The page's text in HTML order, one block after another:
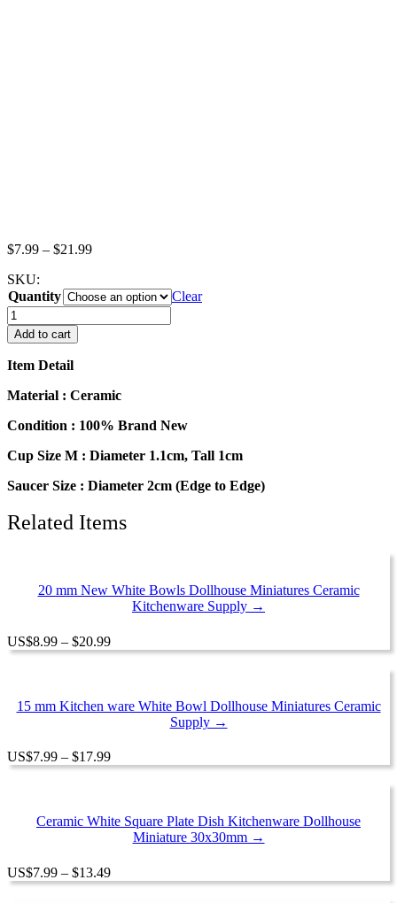
$7.99 – $21.99Price
through
$21.99
SKU:
Quantity
Clear
1:6
Dollhouse
Miniature
Ceramic
Coffee
Saucer
Plate
quantity
Add to cart
Item Detail
Material : Ceramic
Condition : 100% Brand New
Cup Size M : Diameter 1.1cm, Tall 1cm
Saucer Size : Diameter 2cm (Edge to Edge)
Related Items
20 mm New White Bowls Dollhouse Miniatures Ceramic
Kitchenware Supply →
US$8.99 – $20.99Price
range:
$20.99
15 mm Kitchen ware White Bowl Dollhouse Miniatures Ceramic
Supply →
US$7.99 – $17.99Price
range:
$17.99
Ceramic White Square Plate Dish Kitchenware Dollhouse
Miniature 30x30mm →
US$7.99 – $13.49Price
range: